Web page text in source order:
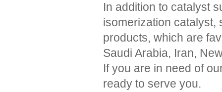
In addition to catalyst
isomerization catalyst,
products, which are
Saudi Arabia, Iran,
If you are in need of
ready to serve you.